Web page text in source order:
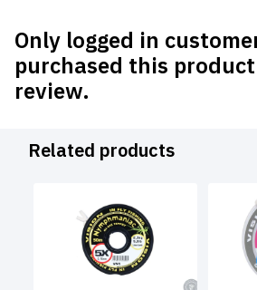
Only logged in
purchased this
review.
Related products